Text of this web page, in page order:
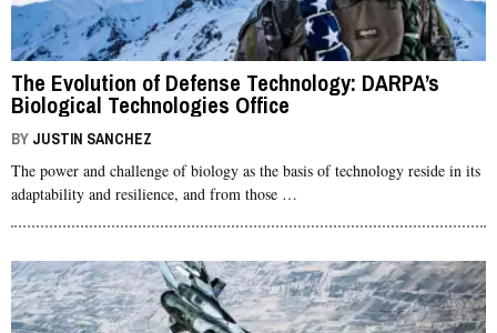
The Evolution of Defense Technology: DARPA’s
Biological Technologies Office
BY JUSTIN SANCHEZ
The power and challenge of biology as the basis of technology reside in its
adaptability and resilience, and from those …